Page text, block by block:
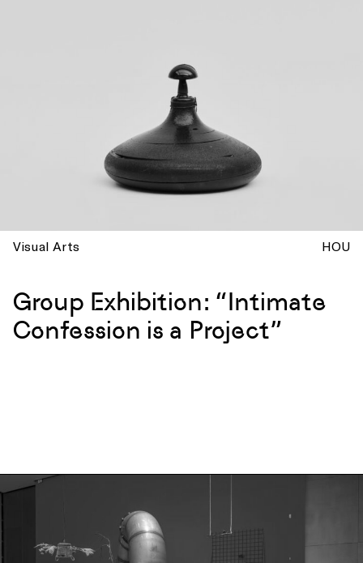
Visual Arts HOU
Group Exhibition: “Intimate
Confession is a Project”